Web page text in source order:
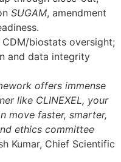
SUGAM, amendment
CDM/biostats oversight;
and data integrity
offers immense
like CLINEXEL, your
move faster, smarter,
ethics committee
Kumar, Chief Scientific